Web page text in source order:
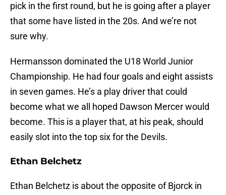
pick in the first round, but he is going after a player
that some have listed in the 20s. And we’re not
sure why.
Hermansson dominated the U18 World Junior
Championship. He had four goals and eight assists
in seven games. He’s a play driver that could
become what we all hoped Dawson Mercer would
become. This is a player that, at his peak, should
easily slot into the top six for the Devils.
Ethan Belchetz
Ethan Belchetz is about the opposite of Bjorck in